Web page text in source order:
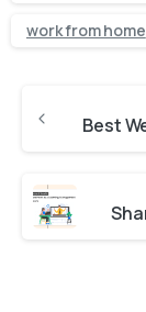
work from home